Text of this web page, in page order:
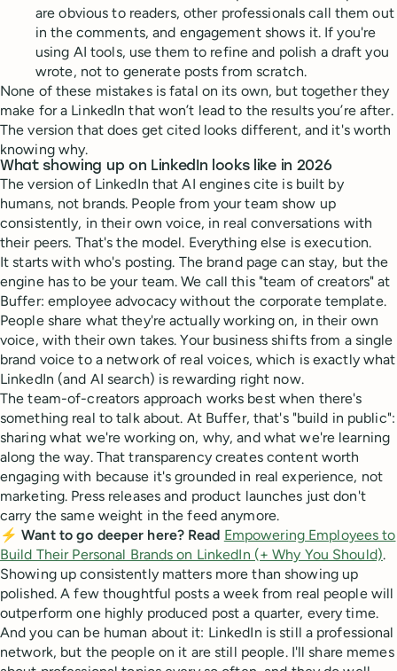
are obvious to readers, other professionals call them out
in the comments, and engagement shows it. If you're
using AI tools, use them to refine and polish a draft you
wrote, not to generate posts from scratch.
None of these mistakes is fatal on its own, but together they
make for a LinkedIn that won’t lead to the results you’re after.
The version that does get cited looks different, and it's worth
knowing why.
What showing up on LinkedIn looks like in 2026
The version of LinkedIn that AI engines cite is built by
humans, not brands. People from your team show up
consistently, in their own voice, in real conversations with
their peers. That's the model. Everything else is execution.
It starts with who's posting. The brand page can stay, but the
engine has to be your team. We call this "team of creators" at
Buffer: employee advocacy without the corporate template.
People share what they're actually working on, in their own
voice, with their own takes. Your business shifts from a single
brand voice to a network of real voices, which is exactly what
LinkedIn (and AI search) is rewarding right now.
The team-of-creators approach works best when there's
something real to talk about. At Buffer, that's "build in public":
sharing what we're working on, why, and what we're learning
along the way. That transparency creates content worth
engaging with because it's grounded in real experience, not
marketing. Press releases and product launches just don't
carry the same weight in the feed anymore.
⚡ Want to go deeper here? Read Empowering Employees to
Build Their Personal Brands on LinkedIn (+ Why You Should).
Showing up consistently matters more than showing up
polished. A few thoughtful posts a week from real people will
outperform one highly produced post a quarter, every time.
And you can be human about it: LinkedIn is still a professional
network, but the people on it are still people. I'll share memes